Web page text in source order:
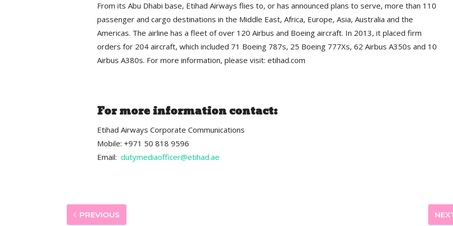
From its Abu Dhabi base, Etihad Airways flies to, or has announced plans to serve, more than 110
passenger and cargo destinations in the Middle East, Africa, Europe, Asia, Australia and the
Americas. The airline has a fleet of over 120 Airbus and Boeing aircraft. In 2013, it placed firm
orders for 204 aircraft, which included 71 Boeing 787s, 25 Boeing 777Xs, 62 Airbus A350s and 10
Airbus A380s. For more information, please visit: etihad.com
For more information contact:
Etihad Airways Corporate Communications
Mobile: +971 50 818 9596
Email: dutymediaofficer@etihad.ae
PREVIOUS